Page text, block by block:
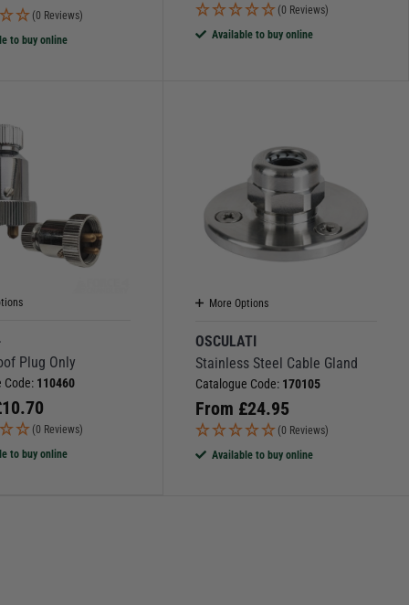
(0 Reviews)
to buy online
(0 Reviews)
Available to buy online
Plug Only
Code: 110460
10.70
(0 Reviews)
to buy online
More Options
OSCULATI
Stainless Steel Cable Gland
Catalogue Code: 170105
From £24.95
(0 Reviews)
Available to buy online